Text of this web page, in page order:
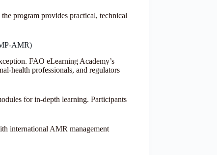
program provides practical, technical
AMR)
FAO eLearning Academy’s
health professionals, and regulators
for in-depth learning. Participants
international AMR management